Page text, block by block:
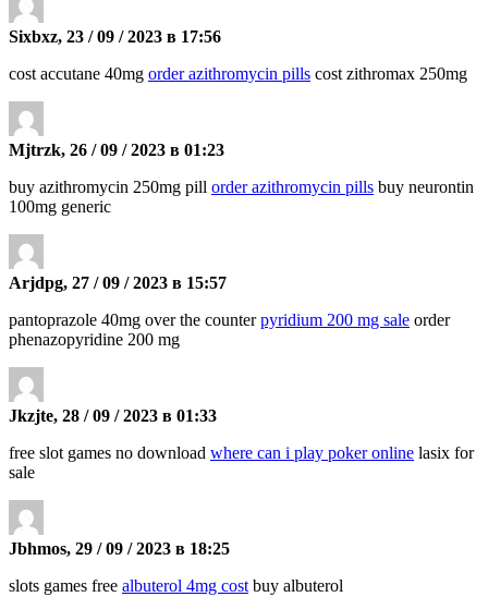
Sixbxz, 23 / 09 / 2023 в 17:56
cost accutane 40mg order azithromycin pills cost zithromax 250mg
Mjtrzk, 26 / 09 / 2023 в 01:23
buy azithromycin 250mg pill order azithromycin pills buy neurontin
100mg generic
Arjdpg, 27 / 09 / 2023 в 15:57
pantoprazole 40mg over the counterpyridium 200 mg sale order
phenazopyridine 200 mg
Jkzjte, 28 / 09 / 2023 в 01:33
free slot games no download where can i play poker online lasix for
sale
Jbhmos, 29 / 09 / 2023 в 18:25
slots games free albuterol 4mg cost buy albuterol